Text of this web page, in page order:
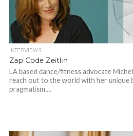
INTERVIEWS
Zap Code Zeitlin
LA based dance/fitness advocate
reach out to the world with her unique
pragmatism....